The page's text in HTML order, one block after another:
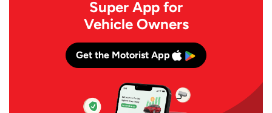
Super App for
Vehicle Owners
Get the Motorist App